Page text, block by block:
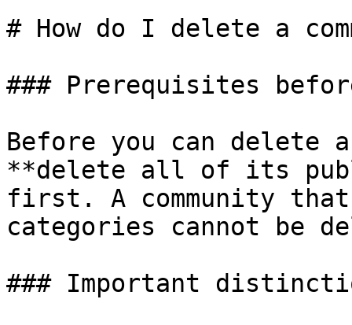
# How do I delete a
### Prerequisites
Before you can delete
**delete all of its
first. A community
categories cannot be
### Important